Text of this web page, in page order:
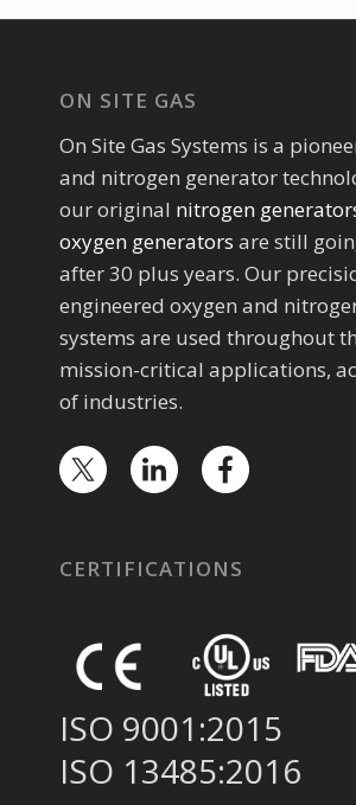
ON SITE GAS
On Site Gas Systems is a
and nitrogen generator
our original nitrogen
oxygen generators are still
after 30 plus years. Our
engineered oxygen and
systems are used throughout
mission-critical applications,
of industries.
CERTIFICATIONS
ISO 9001:2015
ISO 13485:2016